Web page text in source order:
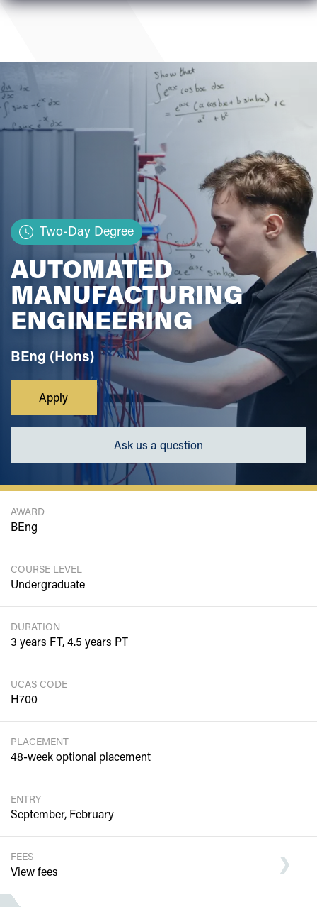
Two-Day Degree
AUTOMATED
MANUFACTURING
ENGINEERING
BEng (Hons)
Apply
Ask us a question
AWARD
BEng
COURSE LEVEL
Undergraduate
DURATION
3 years FT, 4.5 years PT
UCAS CODE
H700
PLACEMENT
48-week optional placement
ENTRY
September, February
FEES
View fees